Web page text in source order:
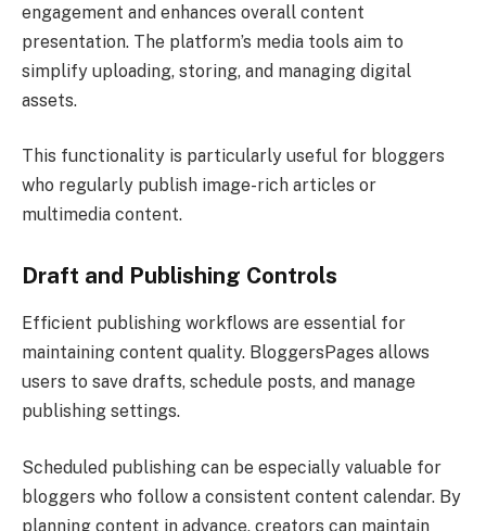
engagement and enhances overall content
presentation. The platform’s media tools aim to
simplify uploading, storing, and managing digital
assets.
This functionality is particularly useful for bloggers
who regularly publish image-rich articles or
multimedia content.
Draft and Publishing Controls
Efficient publishing workflows are essential for
maintaining content quality. BloggersPages allows
users to save drafts, schedule posts, and manage
publishing settings.
Scheduled publishing can be especially valuable for
bloggers who follow a consistent content calendar. By
planning content in advance, creators can maintain